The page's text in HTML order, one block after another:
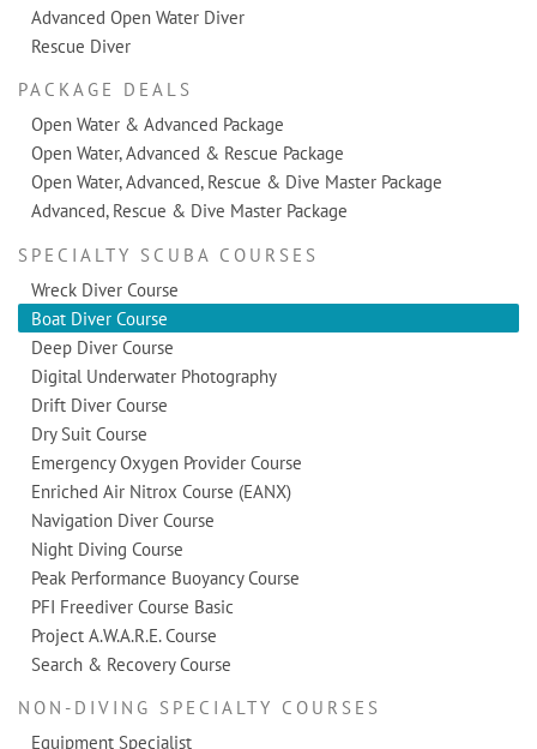
Advanced Open Water Diver
Rescue Diver
PACKAGE DEALS
Open Water & Advanced Package
Open Water, Advanced & Rescue Package
Open Water, Advanced, Rescue & Dive Master Package
Advanced, Rescue & Dive Master Package
SPECIALTY SCUBA COURSES
Wreck Diver Course
Boat Diver Course
Deep Diver Course
Digital Underwater Photography
Drift Diver Course
Dry Suit Course
Emergency Oxygen Provider Course
Enriched Air Nitrox Course (EANX)
Navigation Diver Course
Night Diving Course
Peak Performance Buoyancy Course
PFI Freediver Course Basic
Project A.W.A.R.E. Course
Search & Recovery Course
NON-DIVING SPECIALTY COURSES
Equipment Specialist